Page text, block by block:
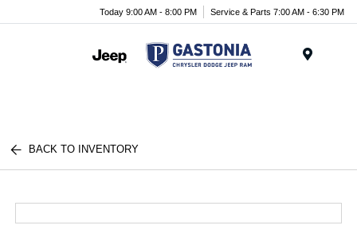
Today 9:00 AM - 8:00 PM Service & Parts 7:00 AM - 6:30 PM
BACK TO INVENTORY